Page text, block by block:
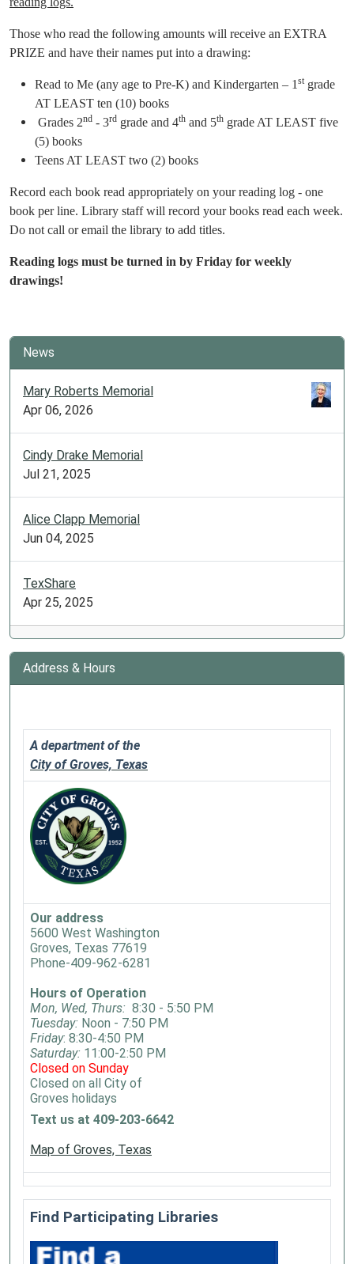
Those who read the following amounts will receive an EXTRA
PRIZE and have their names put into a drawing:
Read to Me (any age to Pre-K) and Kindergarten – 1 st grade
AT LEAST ten (10) books
Grades 2nd - 3rd grade and 4th and 5th grade AT LEAST five
(5) books
Teens AT LEAST two (2) books
Record each book read appropriately on your reading log - one
book per line. Library staff will record your books read each week.
Do not call or email the library to add titles.
Reading logs must be turned in by Friday for weekly
drawings!
News
Mary Roberts Memorial
Apr 06, 2026
Cindy Drake Memorial
Jul 21, 2025
Alice Clapp Memorial
Jun 04, 2025
TexShare
Apr 25, 2025
Address & Hours
A department of the
City of Groves, Texas
Our address
5600 West Washington
Groves, Texas 77619
Phone-409-962-6281
Hours of Operation
Mon, Wed, Thurs: 8:30 - 5:50 PM
Tuesday: Noon - 7:50 PM
Friday: 8:30-4:50 PM
Saturday: 11:00-2:50 PM
Closed on Sunday
Closed on all City of
Groves holidays
Text us at 409-203-6642
Map of Groves, Texas
Find Participating Libraries